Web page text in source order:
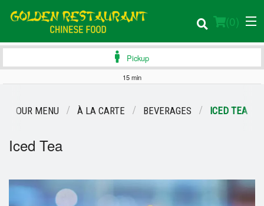
(0)
Registration
Pickup
15 min
OUR MENU À LA CARTE BEVERAGES ICED TEA
Iced Tea